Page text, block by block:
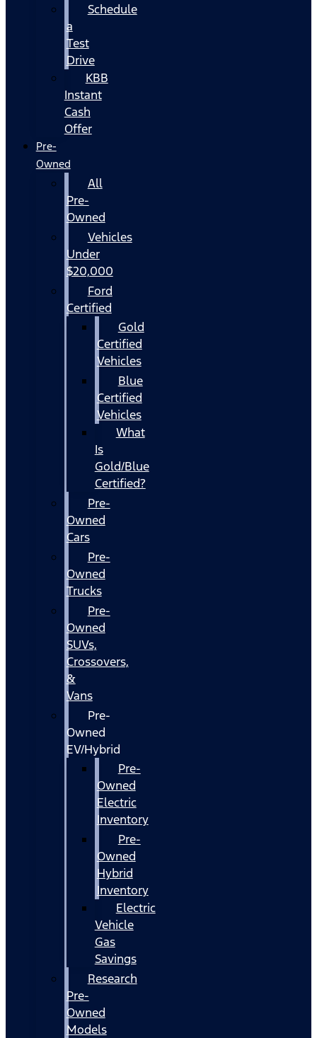
Schedule
a
Test
Drive
KBB
Instant
Cash
Offer
Pre-
Owned
All
Pre-
Owned
Vehicles
Under
$20,000
Ford
Certified
Gold
Certified
Vehicles
Blue
Certified
Vehicles
What
Is
Gold/Blue
Certified?
Pre-
Owned
Cars
Pre-
Owned
Trucks
Pre-
Owned
SUVs,
Crossovers,
&
Vans
Pre-
Owned
EV/Hybrid
Pre-
Owned
Electric
Inventory
Pre-
Owned
Hybrid
Inventory
Electric
Vehicle
Gas
Savings
Research
Pre-
Owned
Models